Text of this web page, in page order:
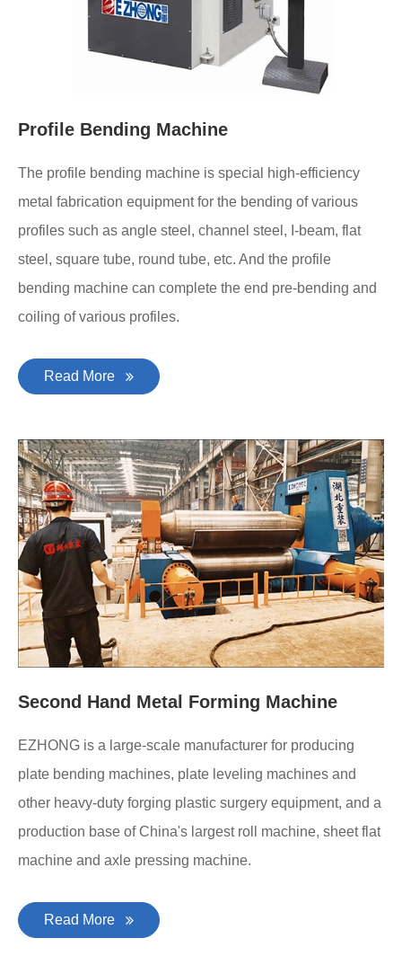
Profile Bending Machine
The profile bending machine is special high-efficiency
metal fabrication equipment for the bending of various
profiles such as angle steel, channel steel, I-beam, flat
steel, square tube, round tube, etc. And the profile
bending machine can complete the end pre-bending and
coiling of various profiles.
Read More
Second Hand Metal Forming Machine
EZHONG is a large-scale manufacturer for producing
plate bending machines, plate leveling machines and
other heavy-duty forging plastic surgery equipment, and a
production base of China's largest roll machine, sheet flat
machine and axle pressing machine.
Read More